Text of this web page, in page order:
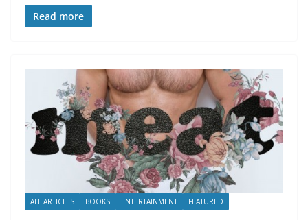
Read more
ALL ARTICLES BOOKS ENTERTAINMENT FEATURED